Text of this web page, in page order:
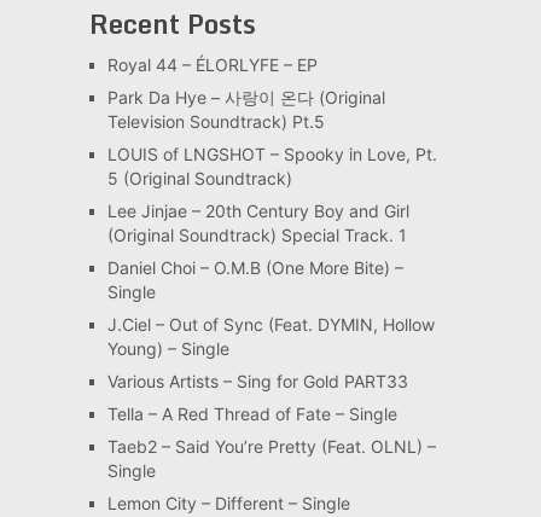
Recent Posts
Royal 44 – ÉLORLYFE – EP
Park Da Hye – 사랑이 온다 (Original
Television Soundtrack) Pt.5
LOUIS of LNGSHOT – Spooky in Love, Pt.
5 (Original Soundtrack)
Lee Jinjae – 20th Century Boy and Girl
(Original Soundtrack) Special Track. 1
Daniel Choi – O.M.B (One More Bite) –
Single
J.Ciel – Out of Sync (Feat. DYMIN, Hollow
Young) – Single
Various Artists – Sing for Gold PART33
Tella – A Red Thread of Fate – Single
Taeb2 – Said You’re Pretty (Feat. OLNL) –
Single
Lemon City – Different – Single